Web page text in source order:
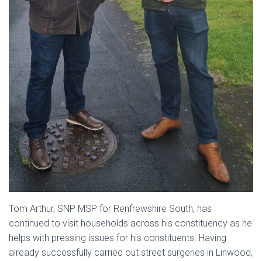
Tom Arthur, SNP MSP for Renfrewshire South, has
continued to visit households across his constituency as he
helps with pressing issues for his constituents. Having
already successfully carried out street surgeries in Linwood,